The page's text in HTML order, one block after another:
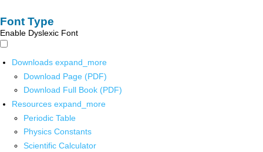
Font Type
Enable Dyslexic Font
Downloads expand_more
Download Page (PDF)
Download Full Book (PDF)
Resources expand_more
Periodic Table
Physics Constants
Scientific Calculator